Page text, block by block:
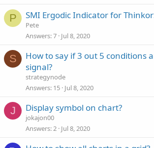
P SMI Ergodic Indicator for
Pete
Answers 7 Jul 8, 2020
S
How to say if 3 out 5 conditions
signal?
strategynode
Answers 15 Jul 8, 2020
J Display symbol on chart?
jokajon00
Answers 2 Jul 8, 2020